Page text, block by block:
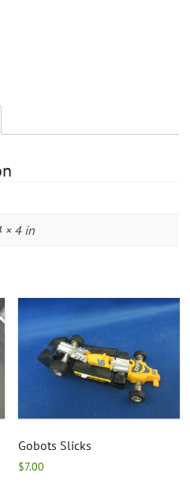
× 4 in
Gobots Slicks
$7.00